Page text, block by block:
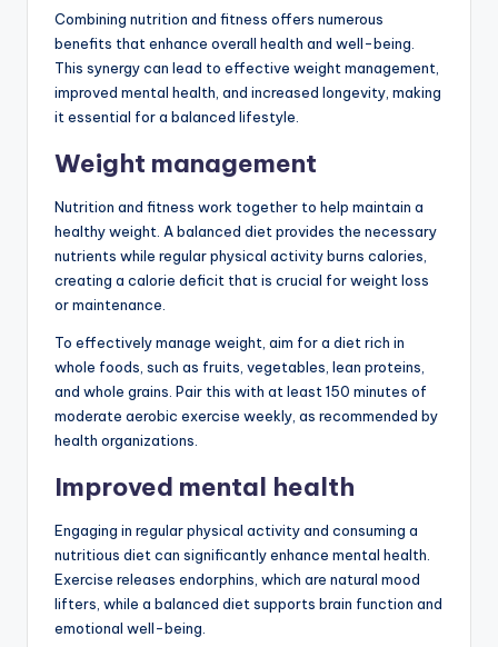
Combining nutrition and fitness offers numerous
benefits that enhance overall health and well-being.
This synergy can lead to effective weight management,
improved mental health, and increased longevity, making
it essential for a balanced lifestyle.
Weight management
Nutrition and fitness work together to help maintain a
healthy weight. A balanced diet provides the necessary
nutrients while regular physical activity burns calories,
creating a calorie deficit that is crucial for weight loss
or maintenance.
To effectively manage weight, aim for a diet rich in
whole foods, such as fruits, vegetables, lean proteins,
and whole grains. Pair this with at least 150 minutes of
moderate aerobic exercise weekly, as recommended by
health organizations.
Improved mental health
Engaging in regular physical activity and consuming a
nutritious diet can significantly enhance mental health.
Exercise releases endorphins, which are natural mood
lifters, while a balanced diet supports brain function and
emotional well-being.